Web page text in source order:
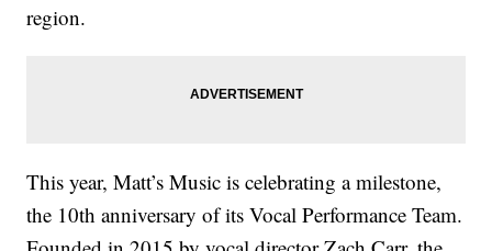
region.
This year, Matt’s Music is celebrating a milestone,
the 10th anniversary of its Vocal Performance Team.